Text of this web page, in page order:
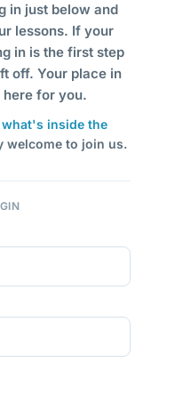
in just below and
lessons. If your
in is the first step
off. Your place in
for you.
what's inside the
welcome to join us.